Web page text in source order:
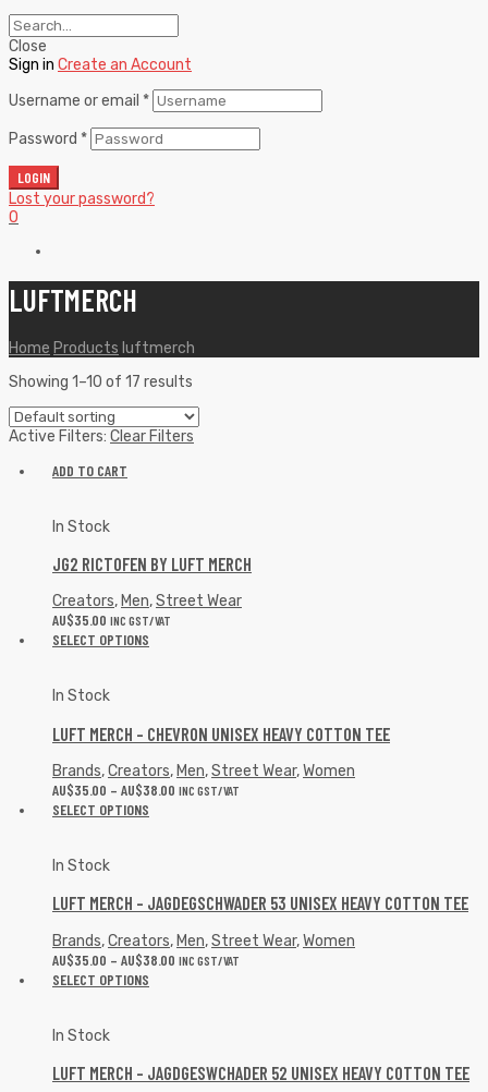
Close
Sign in Create an Account
Username or email *
Password *
LOGIN
Lost your password?
0
LUFTMERCH
Home Products luftmerch
Showing 1–10 of 17 results
Active Filters: Clear Filters
ADD TO CART
In Stock
JG2 RICTOFEN BY LUFT MERCH
Creators, Men,Street Wear
AU$35.00 INC GST/VAT
SELECT OPTIONS
In Stock
LUFT MERCH – CHEVRON UNISEX HEAVY COTTON TEE
Brands,Creators, Men,Street Wear,Women
AU$35.00 – AU$38.00 INC GST/VAT
SELECT OPTIONS
In Stock
LUFT MERCH – JAGDEGSCHWADER 53 UNISEX HEAVY COTTON TEE
Brands,Creators, Men,Street Wear,Women
AU$35.00 – AU$38.00 INC GST/VAT
SELECT OPTIONS
In Stock
LUFT MERCH – JAGDGESWCHADER 52 UNISEX HEAVY COTTON TEE